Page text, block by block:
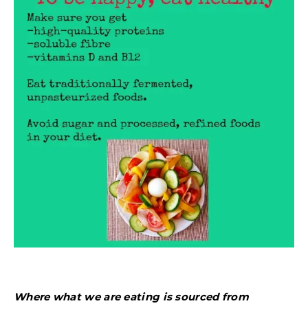
Where what we are eating is sourced from